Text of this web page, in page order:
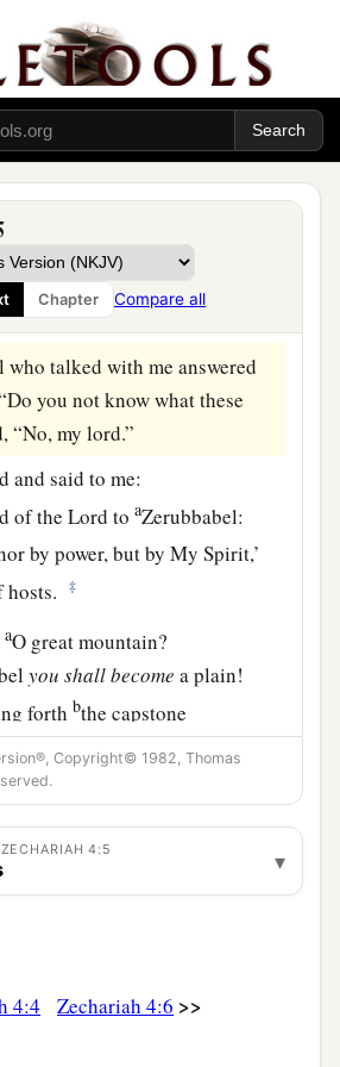
Chapter Compare all
bowl on top of it,band on the
with seven pipes to the seven
areby it, one at the right of the
at its left.” ‡
spoke to the angel who
“Whatarethese, my
who talked with me answered
you not know what these
“No, my lord.”
and said to me:
of theLord toaZerubbabel:
by power, but by My Spirit,’
hosts. ‡
aO great mountain?
you shallbecome a plain!
forthbthe capstone
grace to it!” ’ ” ‡
of the
hosts has sent Me to you.
Copyright© 1982, Thomas
4:5 ▾
4:4 Zechariah 4:6 >>